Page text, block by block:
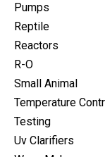
Pumps
Reptile
Reactors
R-O
Small Animal
Temperature
Testing
Uv Clarifiers